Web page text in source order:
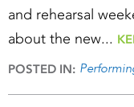
and rehearsal
about the new...
POSTED IN: